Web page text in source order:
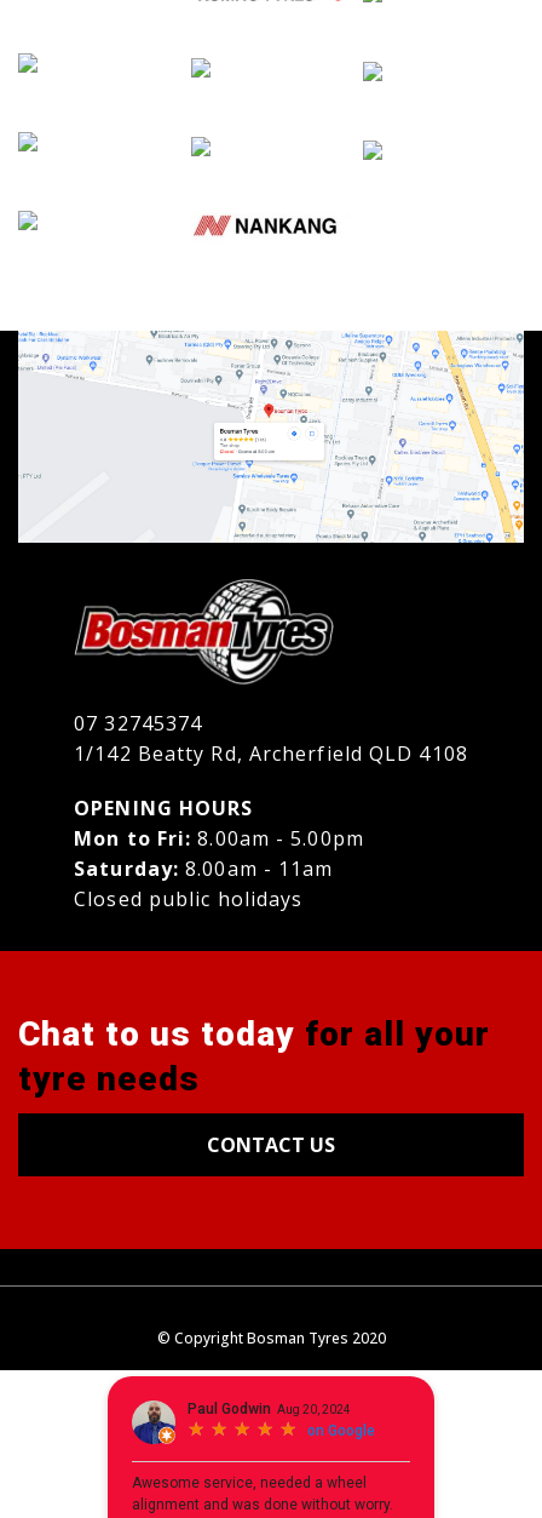
07 32745374
1/142 Beatty Rd, Archerfield QLD 4108
OPENING HOURS
Mon to Fri: 8.00am - 5.00pm
Saturday: 8.00am - 11am
Closed public holidays
Chat to us today for all your
tyre needs
CONTACT US
© Copyright Bosman Tyres 2020